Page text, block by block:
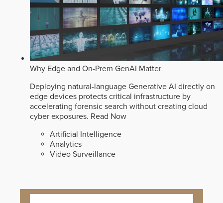
Why Edge and On-Prem GenAI Matter
Deploying natural-language Generative AI directly on
edge devices protects critical infrastructure by
accelerating forensic search without creating cloud
cyber exposures. Read Now
Artificial Intelligence
Analytics
Video Surveillance